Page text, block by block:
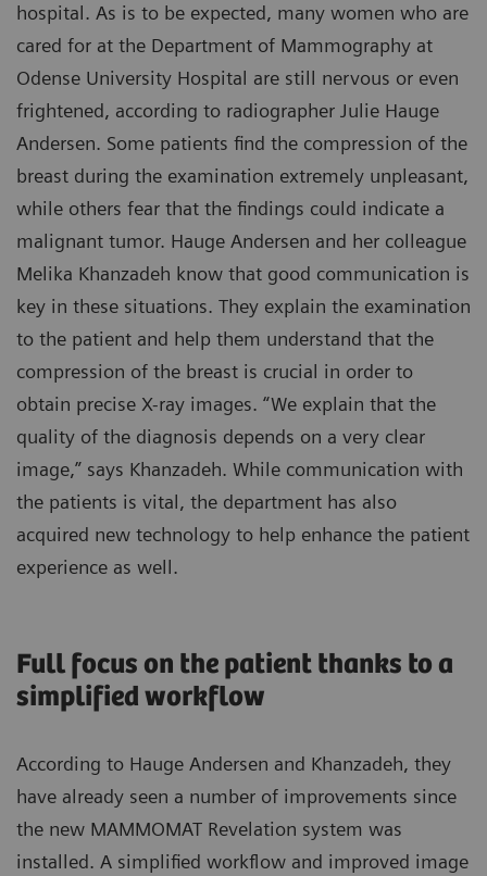
hospital. As is to be expected, many women who are
cared for at the Department of Mammography at
Odense University Hospital are still nervous or even
frightened, according to radiographer Julie Hauge
Andersen. Some patients find the compression of the
breast during the examination extremely unpleasant,
while others fear that the findings could indicate a
malignant tumor. Hauge Andersen and her colleague
Melika Khanzadeh know that good communication is
key in these situations. They explain the examination
to the patient and help them understand that the
compression of the breast is crucial in order to
obtain precise X-ray images. “We explain that the
quality of the diagnosis depends on a very clear
image,” says Khanzadeh. While communication with
the patients is vital, the department has also
acquired new technology to help enhance the patient
experience as well.
Full focus on the patient thanks to a
simplified workflow
According to Hauge Andersen and Khanzadeh, they
have already seen a number of improvements since
the new MAMMOMAT Revelation system was
installed. A simplified workflow and improved image